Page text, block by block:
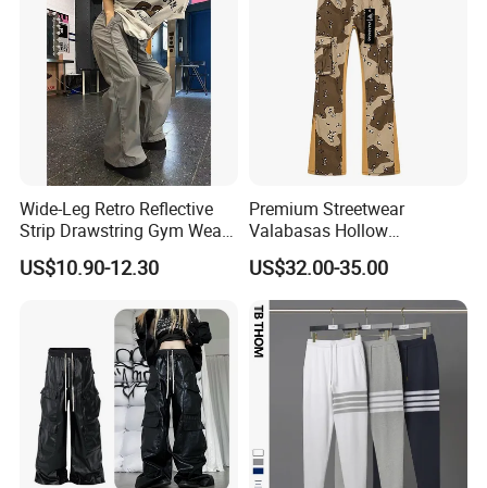
Wide-Leg Retro Reflective
Strip Drawstring Gym Wear
Casual Charging Pants
Loose Street Sports
US$10.90-12.30
Premium Streetwear
Valabasas Hollow
Embroidery Washed Denim
Jeans for Men
US$32.00-35.00